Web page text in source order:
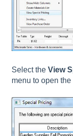
Select the View
menu to open